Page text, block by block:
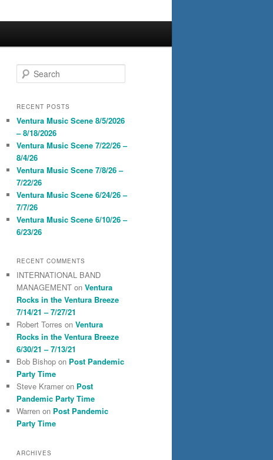
e
r
h
RECENT POSTS
Ventura Music Scene 8/5/2026
– 8/18/2026
Ventura Music Scene 7/22/26 –
8/4/26
Ventura Music Scene 7/8/26 –
7/22/26
Ventura Music Scene 6/24/26 –
7/7/26
Ventura Music Scene 6/10/26 –
6/23/26
RECENT COMMENTS
INTERNATIONAL BAND
MANAGEMENT on Ventura
Rocks in the Ventura Breeze
7/14/21 – 7/27/21
Robert Torres on Ventura
Rocks in the Ventura Breeze
6/30/21 – 7/13/21
Bob Bishop on Post Pandemic
Party Time
Steve Kramer on Post
Pandemic Party Time
Warren on Post Pandemic
Party Time
ARCHIVES